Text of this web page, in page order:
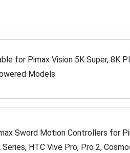
for Pimax Vision 5K Super, 8K
Models
Sword Motion Controllers for
Series, HTC Vive Pro, Pro 2,